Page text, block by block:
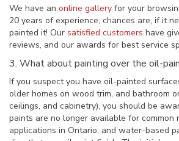
We have an online gallery for your
20 years of experience, chances are, if it
painted it! Our satisfied customers have
reviews, and our awards for best service
3. What about painting over the oil-
If you suspect you have oil-painted
older homes on wood trim, and bathroom
ceilings, and cabinetry), you should be
paints are no longer available for common
applications in Ontario, and water-based